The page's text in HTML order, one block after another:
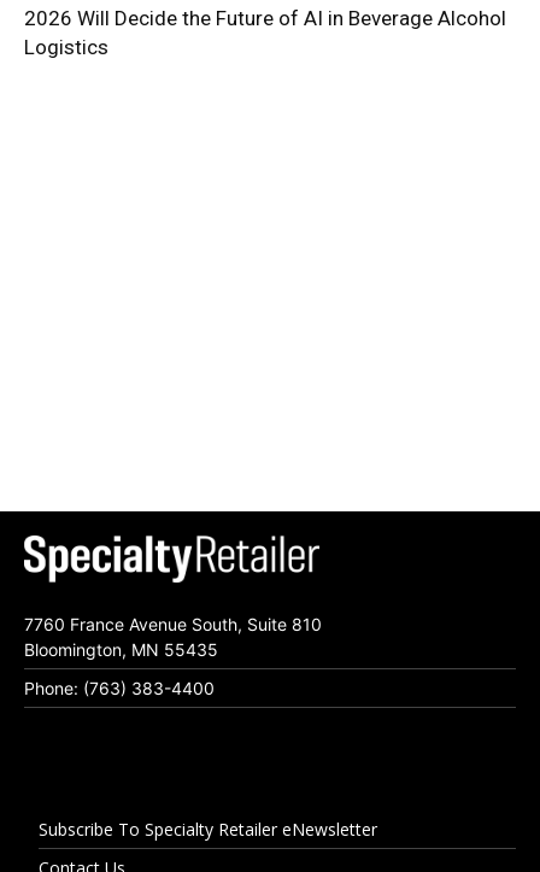
2026 Will Decide the Future of AI in Beverage Alcohol
Logistics
7760 France Avenue South, Suite 810
Bloomington, MN 55435
Phone: (763) 383-4400
Subscribe To Specialty Retailer eNewsletter